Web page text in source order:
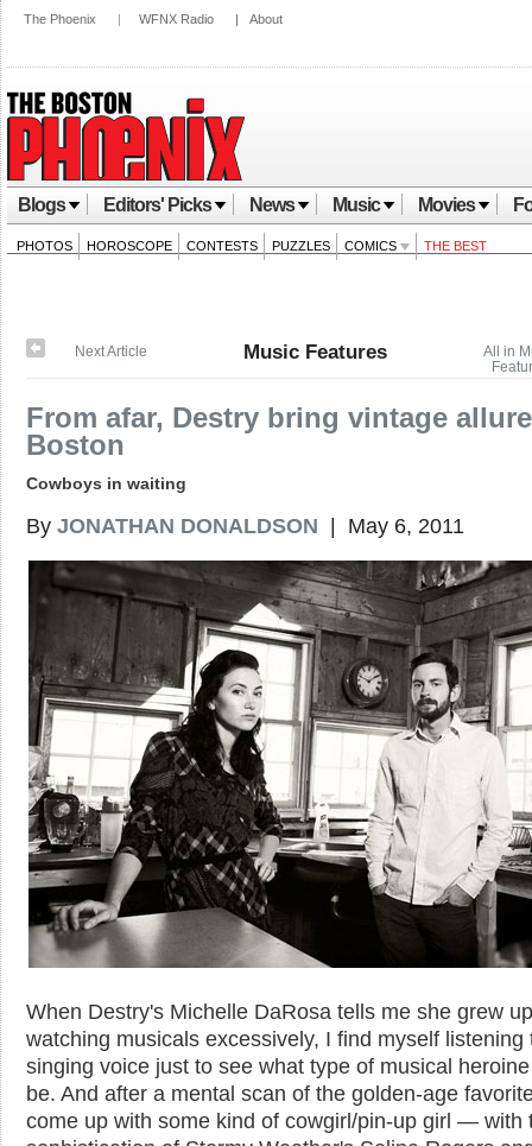
The Phoenix | WFNX Radio | About
Blogs Editors' Picks News Music Movies
PHOTOS HOROSCOPE CONTESTS PUZZLES COMICS THE BEST
All in
Next Article Music Features
From afar, Destry bring vintage
Boston
Cowboys in waiting
By JONATHAN DONALDSON | May 6, 2011
When Destry's Michelle DaRosa tells me she grew up
watching musicals excessively, I find myself listening
singing voice just to see what type of musical
be. And after a mental scan of the golden-age
come up with some kind of cowgirl/pin-up girl — with